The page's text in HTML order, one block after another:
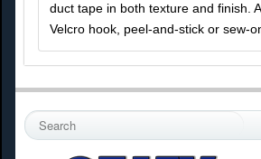
duct tape in both texture and finish.
Velcro hook, peel-and-stick or sew-
S
e